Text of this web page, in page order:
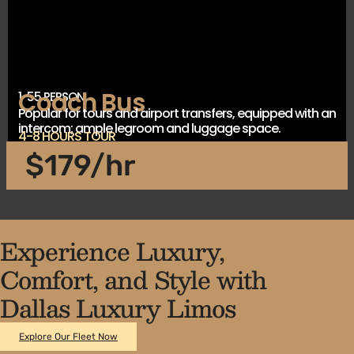
1-55 PERSON
Coach Bus
Popular for tours and airport transfers, equipped with an
intercom; ample legroom and luggage space.
4-8 HOURS TOUR
$179/hr
Experience Luxury,
Comfort, and Style with
Dallas Luxury Limos
Explore Our Fleet Now